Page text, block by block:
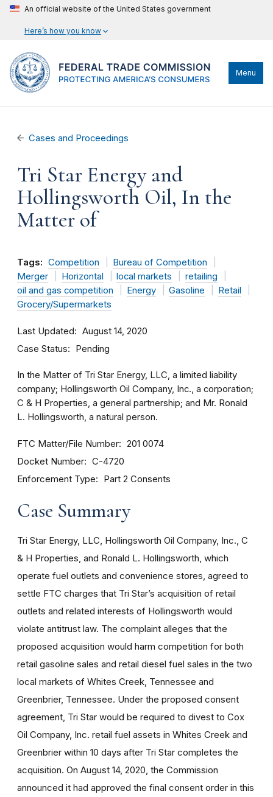
An official website of the United States government
Here’s how you know
Menu
Cases and Proceedings
Tri Star Energy and
Hollingsworth Oil, In the
Matter of
Tags: Competition
Bureau of Competition
Merger
Horizontal local markets
retailing
oil and gas competition
Energy Gasoline
Retail
Grocery/Supermarkets
Last Updated August 14, 2020
Case Status Pending
In the Matter of Tri Star Energy, LLC, a limited liability
company; Hollingsworth Oil Company, Inc., a corporation;
C & H Properties, a general partnership; and Mr. Ronald
L. Hollingsworth, a natural person.
FTC Matter/File Number 201 0074
Docket Number C-4720
Enforcement Type Part 2 Consents
Case Summary
Tri Star Energy, LLC, Hollingsworth Oil Company, Inc., C
& H Properties, and Ronald L. Hollingsworth, which
operate fuel outlets and convenience stores, agreed to
settle FTC charges that Tri Star’s acquisition of retail
outlets and related interests of Hollingsworth would
violate antitrust law. The complaint alleges that the
proposed acquisition would harm competition for both
retail gasoline sales and retail diesel fuel sales in the two
local markets of Whites Creek, Tennessee and
Greenbrier, Tennessee. Under the proposed consent
agreement, Tri Star would be required to divest to Cox
Oil Company, Inc. retail fuel assets in Whites Creek and
Greenbrier within 10 days after Tri Star completes the
acquisition. On August 14, 2020, the Commission
announced it had approved the final consent order in this